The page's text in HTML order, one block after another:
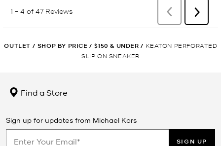
OUTLET / SHOP BY PRICE / $150 & UNDER / KEATON PERFORATED
SLIP ON SNEAKER
Find a Store
Sign up for updates from Michael Kors
SIGN UP